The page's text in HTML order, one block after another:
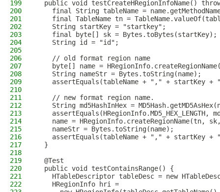
199
public void testCreateHRegionInfoName()
200
final String tableName =
201
final TableName tn =
202
    String startKey = "startkey";
203
    final byte[] sk = Bytes.toBytes(startKey);
204
    String id = "id";
205
206
    // old format region name
207
byte[] name =
208
    String nameStr = Bytes.toString(name);
209
assertEquals(tableName + "," + startKey +
210
211
    // new format region name.
212
String md5HashInHex =
213
assertEquals(HRegionInfo.MD5_HEX_LENGTH,
214
name = HRegionInfo.createRegionName(tn,
215
    nameStr = Bytes.toString(name);
216
assertEquals(tableName + "," + startKey +
217
  }
218
219
  @Test
220
  public void testContainsRange() {
221
HTableDescriptor tableDesc = new
222
    HRegionInfo hri =